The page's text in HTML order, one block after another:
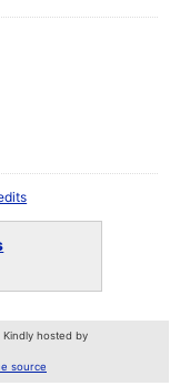
Kindly hosted by
source